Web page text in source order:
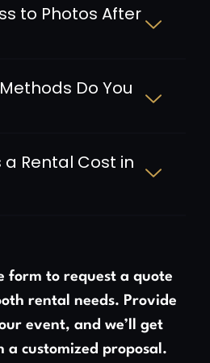
to Photos After
Do You
a Rental Cost in
form to request a quote
rental needs. Provide
event, and we’ll get
a customized proposal.